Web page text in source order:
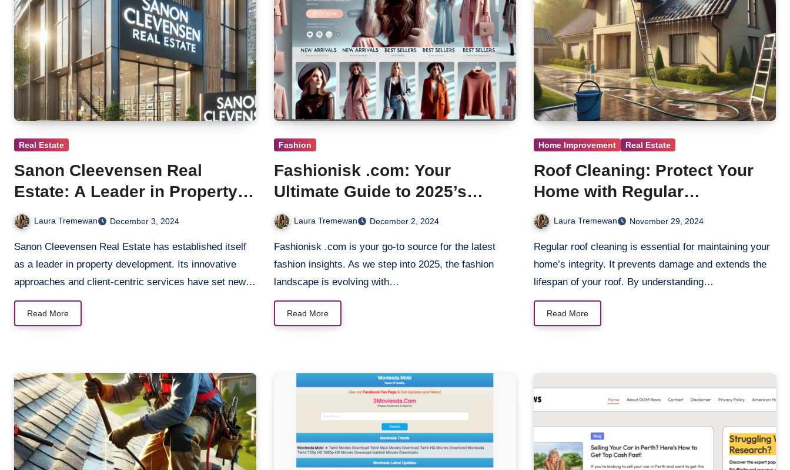
Real Estate
Sanon Cleevensen Real
Estate: A Leader in Property
Development
Laura Tremewan December 3, 2024
Sanon Cleevensen Real Estate has established itself
as a leader in property development. Its innovative
approaches and client-centric services have set new…
Read More
Fashion
Fashionisk .com: Your
Ultimate Guide to 2025’s
Hottest Trends
Laura Tremewan December 2, 2024
Fashionisk .com is your go-to source for the latest
fashion insights. As we step into 2025, the fashion
landscape is evolving with…
Read More
Home Improvement Real Estate
Roof Cleaning: Protect Your
Home with Regular
Maintenance
Laura Tremewan November 29, 2024
Regular roof cleaning is essential for maintaining your
home’s integrity. It prevents damage and extends the
lifespan of your roof. By understanding…
Read More